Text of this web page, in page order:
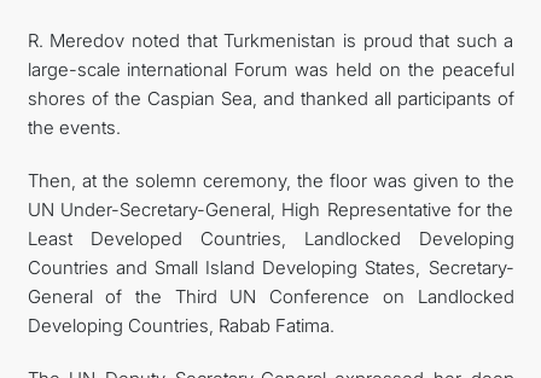
R. Meredov noted that Turkmenistan is proud that such a
large-scale international Forum was held on the peaceful
shores of the Caspian Sea, and thanked all participants of
the events.
Then, at the solemn ceremony, the floor was given to the
UN Under-Secretary-General, High Representative for the
Least Developed Countries, Landlocked Developing
Countries and Small Island Developing States, Secretary-
General of the Third UN Conference on Landlocked
Developing Countries, Rabab Fatima.